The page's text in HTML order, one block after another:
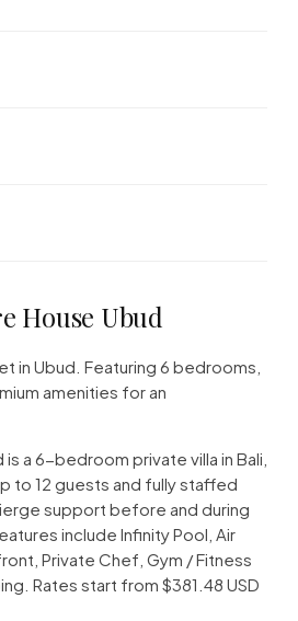
House Ubud
in Ubud. Featuring 6 bedrooms,
amenities for an
is a 6-bedroom private villa in Bali,
to 12 guests and fully staffed
support before and during
include Infinity Pool, Air
Private Chef, Gym / Fitness
Rates start from $381.48 USD